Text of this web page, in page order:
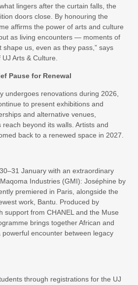
lingers after the curtain falls, the
doors close. By honouring the
affirms the power of arts and culture
as living encounters — moments of
us, even as they pass,” says
Arts & Culture.
Pause for Renewal
undergoes renovations during 2026,
to present exhibitions and
and alternative venues,
reach beyond its walls. Artists and
back to a renewed space in 2027.
January with an extraordinary
Industries (GMI): Joséphine by
premiered in Paris, alongside the
work, Bantu. Produced by
support from CHANEL and the Muse
brings together African and
encounter between legacy
through registrations for the UJ